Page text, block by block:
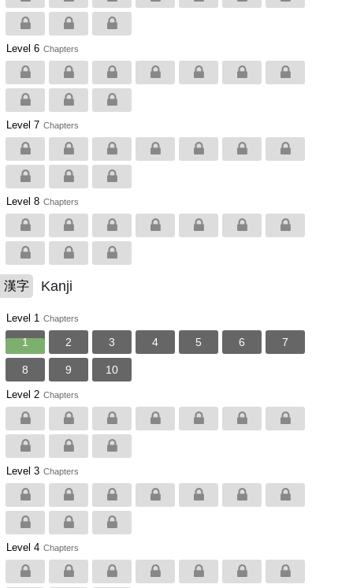
Level 6 Chapters
Level 7 Chapters
Level 8 Chapters
漢字 Kanji
Level 1 Chapters
1 2 3 4 5 6 7
8 9 10
Level 2 Chapters
Level 3 Chapters
Level 4 Chapters